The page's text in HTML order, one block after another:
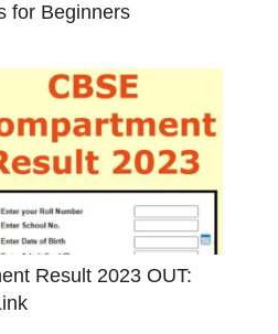
for Beginners
Result 2023 OUT: